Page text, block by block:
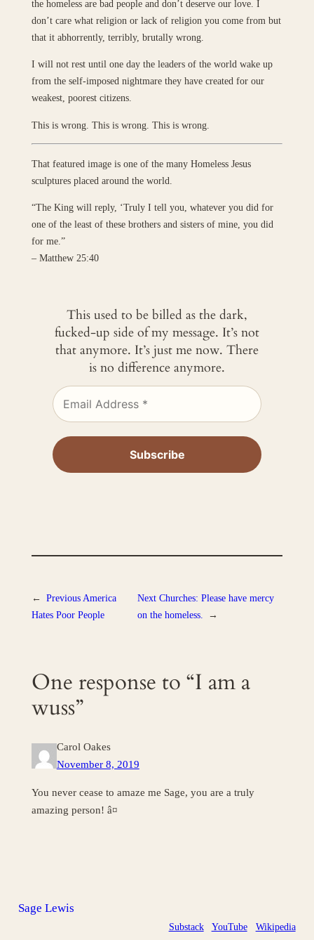
the homeless are bad people and don’t deserve our love. I
don’t care what religion or lack of religion you come from but
that it abhorrently, terribly, brutally wrong.
I will not rest until one day the leaders of the world wake up
from the self-imposed nightmare they have created for our
weakest, poorest citizens.
This is wrong. This is wrong. This is wrong.
That featured image is one of the many Homeless Jesus
sculptures placed around the world.
“The King will reply, ‘Truly I tell you, whatever you did for
one of the least of these brothers and sisters of mine, you did
for me.”
– Matthew 25:40
This used to be billed as the dark,
fucked-up side of my message. It’s not
that anymore. It’s just me now. There
is no difference anymore.
← Previous America
Hates Poor People
Next Churches: Please have mercy
on the homeless.
→
One response to “I am a
wuss”
Carol Oakes
November 8, 2019
You never cease to amaze me Sage, you are a truly
amazing person! â¤
Sage Lewis
Substack YouTube Wikipedia